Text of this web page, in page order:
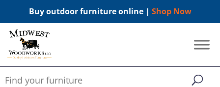
Buy outdoor furniture online | Shop Now